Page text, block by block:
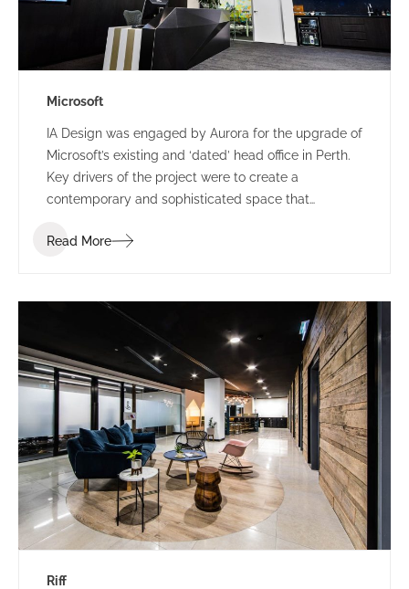
Microsoft
IA Design was engaged by Aurora for the upgrade of
Microsoft’s existing and ‘dated’ head office in Perth.
Key drivers of the project were to create a
contemporary and sophisticated space that
impression for clients, staff and visitors, all while
Read More
Riff